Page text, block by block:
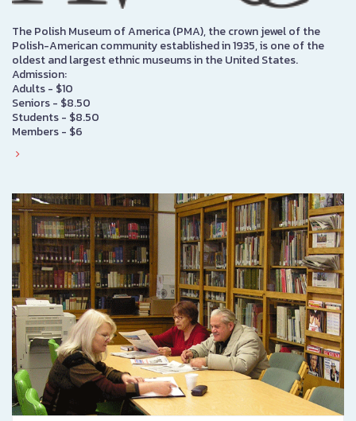
The Polish Museum of America (PMA), the crown jewel of the
Polish-American community established in 1935, is one of the
oldest and largest ethnic museums in the United States.
Admission:
Adults - $10
Seniors - $8.50
Students - $8.50
Members - $6